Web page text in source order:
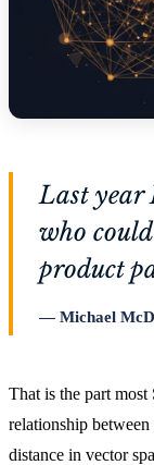
Last year
who
product
Michael
That is the part
relationship
distance in vector